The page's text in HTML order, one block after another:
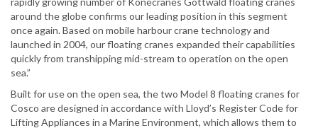
around the globe confirms our leading position in this segment
once again. Based on mobile harbour crane technology and
launched in 2004, our floating cranes expanded their capabilities
quickly from transhipping mid-stream to operation on the open
sea.”
Built for use on the open sea, the two Model 8 floating cranes for
Cosco are designed in accordance with Lloyd’s Register Code for
Lifting Appliances in a Marine Environment, which allows them to